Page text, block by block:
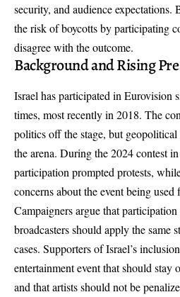
security, and audience expectations.
the risk of boycotts by participating
disagree with the outcome.
Background and Rising
Israel has participated in Eurovision
times, most recently in 2018. The
politics off the stage, but
the arena. During the 2024 contest
participation prompted protests,
concerns about the event being used
Campaigners argue that
broadcasters should apply the same
cases. Supporters of Israel’s
entertainment event that should stay
and that artists should not be